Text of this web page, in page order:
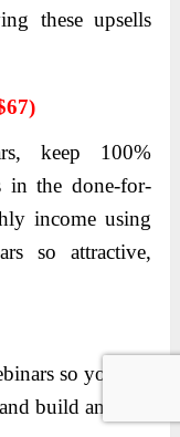
these upsells
keep 100%
in the done-for-
income using
so attractive,
so you
build an even